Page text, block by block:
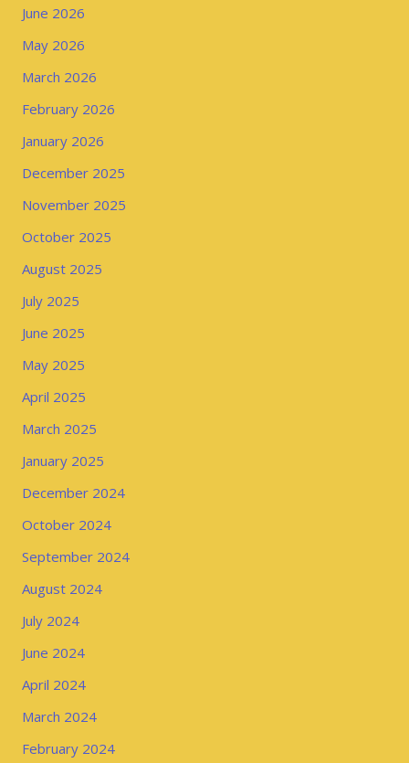
June 2026
May 2026
March 2026
February 2026
January 2026
December 2025
November 2025
October 2025
August 2025
July 2025
June 2025
May 2025
April 2025
March 2025
January 2025
December 2024
October 2024
September 2024
August 2024
July 2024
June 2024
April 2024
March 2024
February 2024